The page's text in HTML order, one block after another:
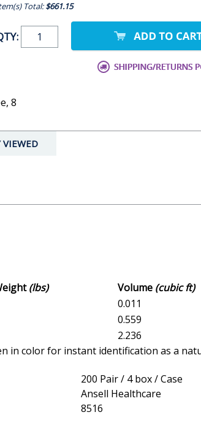
Total:$661.15
8
VIEWED
(lbs) Volume (cubic ft)
0.011
0.559
2.236
in color for instant identification as a
200 Pair / 4 box / Case
Ansell Healthcare
8516